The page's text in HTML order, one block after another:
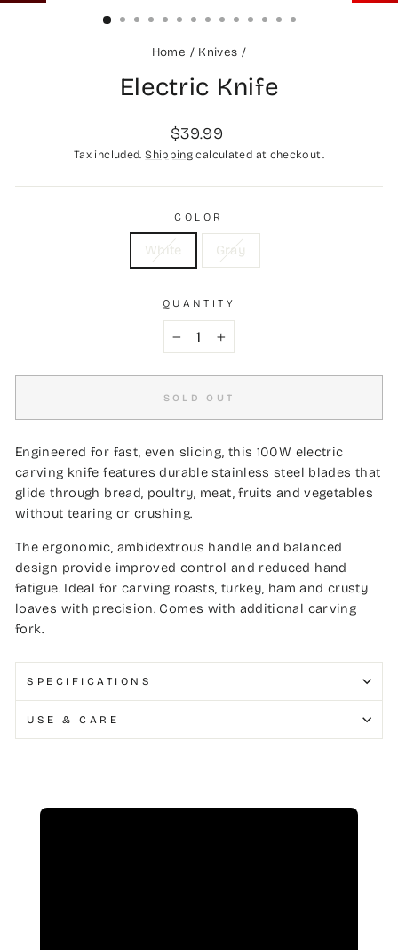
Home / Knives /
Electric Knife
Regular
price
$39.99
Tax included.Shipping calculated at checkout.
COLOR
White Gray
QUANTITY
+
SOLD OUT
Engineered for fast, even slicing, this 100W electric
carving knife features durable stainless steel blades that
glide through bread, poultry, meat, fruits and vegetables
without tearing or crushing.
The ergonomic, ambidextrous handle and balanced
design provide improved control and reduced hand
fatigue. Ideal for carving roasts, turkey, ham and crusty
loaves with precision. Comes with additional carving
fork.
SPECIFICATIONS
USE & CARE